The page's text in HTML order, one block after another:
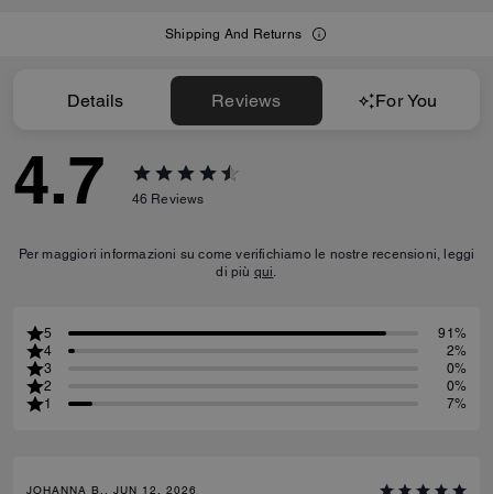
Shipping And Returns
Details Reviews For You
4.7 46 Reviews
Per maggiori informazioni su come verifichiamo le nostre recensioni, leggi
di più qui.
5
91%
4
2%
3
0%
2
0%
1
7%
JOHANNA B., JUN 12, 2026